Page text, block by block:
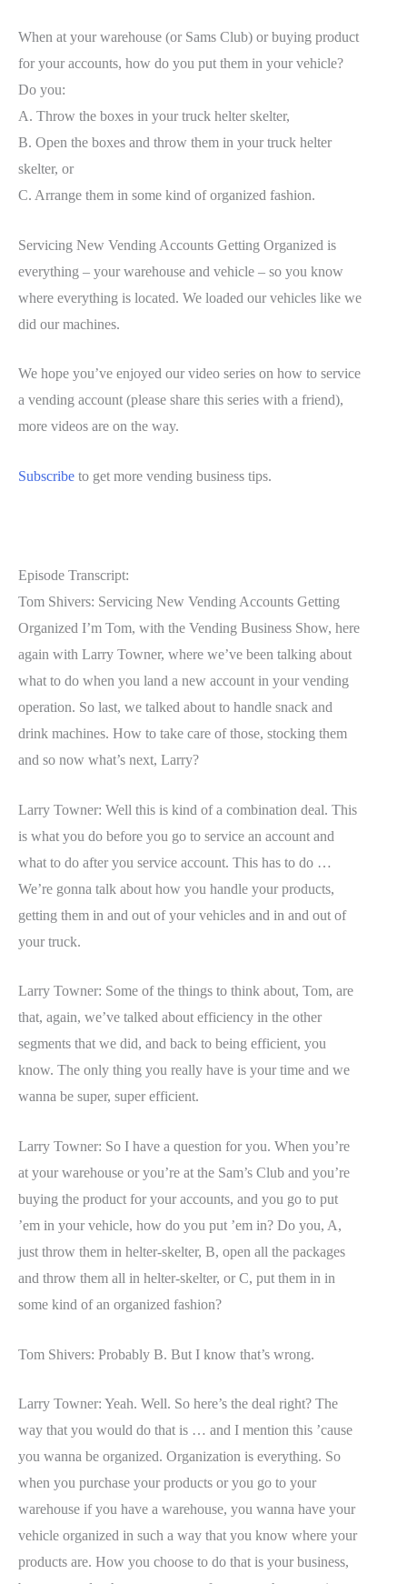
When at your warehouse (or Sams Club) or buying product
for your accounts, how do you put them in your vehicle?
Do you:
A. Throw the boxes in your truck helter skelter,
B. Open the boxes and throw them in your truck helter
skelter, or
C. Arrange them in some kind of organized fashion.
Servicing New Vending Accounts Getting Organized is
everything – your warehouse and vehicle – so you know
where everything is located. We loaded our vehicles like we
did our machines.
We hope you’ve enjoyed our video series on how to service
a vending account (please share this series with a friend),
more videos are on the way.
Subscribe to get more vending business tips.
Episode Transcript:
Tom Shivers: Servicing New Vending Accounts Getting
Organized I’m Tom, with the Vending Business Show, here
again with Larry Towner, where we’ve been talking about
what to do when you land a new account in your vending
operation. So last, we talked about to handle snack and
drink machines. How to take care of those, stocking them
and so now what’s next, Larry?
Larry Towner: Well this is kind of a combination deal. This
is what you do before you go to service an account and
what to do after you service account. This has to do …
We’re gonna talk about how you handle your products,
getting them in and out of your vehicles and in and out of
your truck.
Larry Towner: Some of the things to think about, Tom, are
that, again, we’ve talked about efficiency in the other
segments that we did, and back to being efficient, you
know. The only thing you really have is your time and we
wanna be super, super efficient.
Larry Towner: So I have a question for you. When you’re
at your warehouse or you’re at the Sam’s Club and you’re
buying the product for your accounts, and you go to put
’em in your vehicle, how do you put ’em in? Do you, A,
just throw them in helter-skelter, B, open all the packages
and throw them all in helter-skelter, or C, put them in in
some kind of an organized fashion?
Tom Shivers: Probably B. But I know that’s wrong.
Larry Towner: Yeah. Well. So here’s the deal right? The
way that you would do that is … and I mention this ’cause
you wanna be organized. Organization is everything. So
when you purchase your products or you go to your
warehouse if you have a warehouse, you wanna have your
vehicle organized in such a way that you know where your
products are. How you choose to do that is your business,